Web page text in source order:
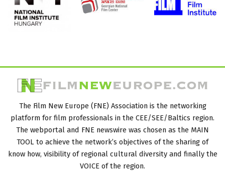
The Film New Europe (FNE) Association is the networking
platform for film professionals in the CEE/SEE/Baltics region.
The webportal and FNE newswire was chosen as the MAIN
TOOL to achieve the network’s objectives of the sharing of
know how, visibility of regional cultural diversity and finally the
VOICE of the region.